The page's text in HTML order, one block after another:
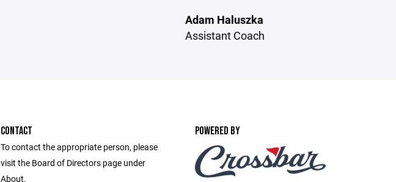
Adam Haluszka
Assistant Coach
CONTACT
To contact the appropriate person, please
visit the Board of Directors page under
About.
POWERED BY